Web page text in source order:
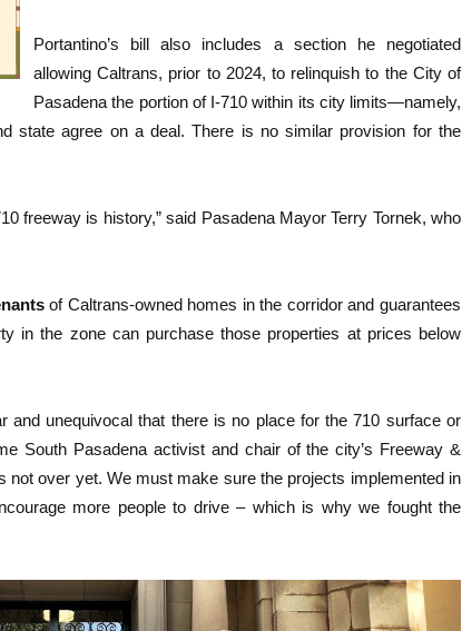
Portantino’s bill also includes a section he negotiated
allowing Caltrans, prior to 2024, to relinquish to the City of
Pasadena the portion of I-710 within its city limits—namely,
state agree on a deal. There is no similar provision for the
freeway is history,” said Pasadena Mayor Terry Tornek, who
of Caltrans-owned homes in the corridor and guarantees
in the zone can purchase those properties at prices below
and unequivocal that there is no place for the 710 surface or
South Pasadena activist and chair of the city’s Freeway &
not over yet. We must make sure the projects implemented in
more people to drive – which is why we fought the